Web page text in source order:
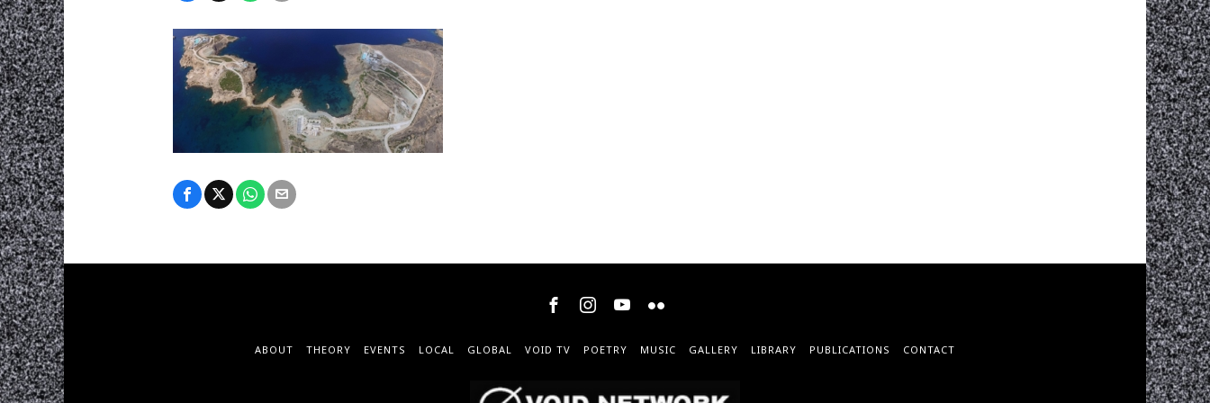
ABOUT THEORY EVENTS LOCAL GLOBAL VOID TV POETRY MUSIC GALLERY LIBRARY PUBLICATIONS CONTACT